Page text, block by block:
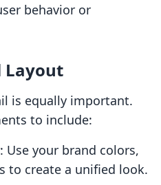
behavior or
Layout
is equally important.
to include:
: Use your brand colors,
to create a unified look.